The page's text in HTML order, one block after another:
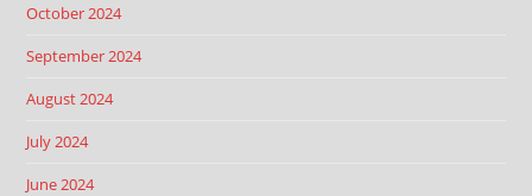
October 2024
September 2024
August 2024
July 2024
June 2024